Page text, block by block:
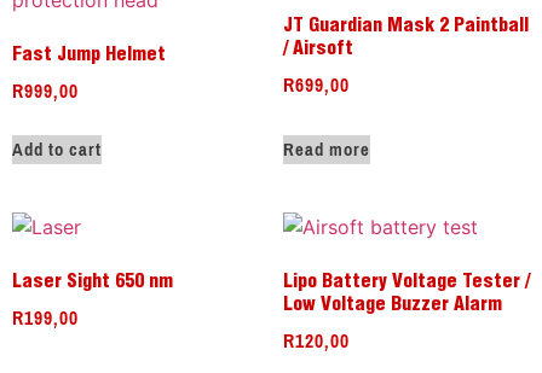
Fast Jump Helmet
R999,00
Add to cart
JT Guardian Mask 2 Paintball
/ Airsoft
R699,00
Read more
Laser Sight 650 nm
R199,00
Lipo Battery Voltage Tester /
Low Voltage Buzzer Alarm
R120,00